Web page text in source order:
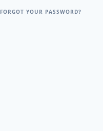
FORGOT YOUR PASSWORD?